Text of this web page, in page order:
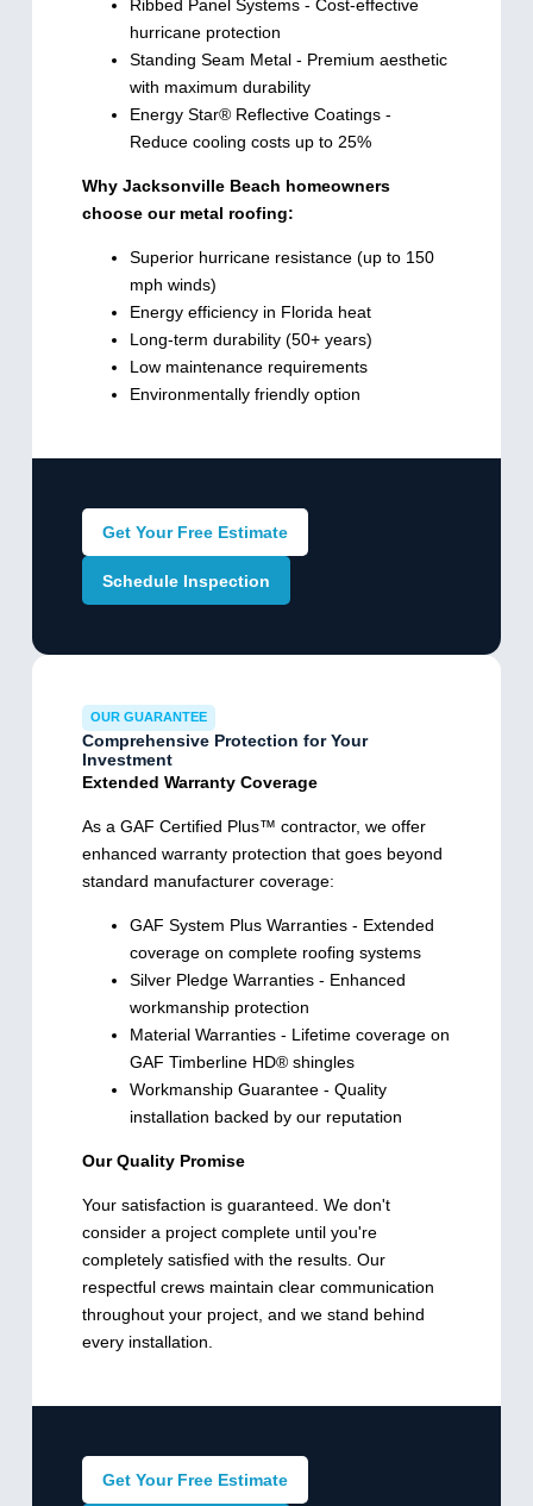
Ribbed Panel Systems - Cost-effective
hurricane protection
Standing Seam Metal - Premium aesthetic
with maximum durability
Energy Star® Reflective Coatings -
Reduce cooling costs up to 25%
Why Jacksonville Beach homeowners
choose our metal roofing:
Superior hurricane resistance (up to 150
mph winds)
Energy efficiency in Florida heat
Long-term durability (50+ years)
Low maintenance requirements
Environmentally friendly option
Get Your Free Estimate
Schedule Inspection
OUR GUARANTEE
Comprehensive Protection for Your
Investment
Extended Warranty Coverage
As a GAF Certified Plus™ contractor, we offer
enhanced warranty protection that goes beyond
standard manufacturer coverage:
GAF System Plus Warranties - Extended
coverage on complete roofing systems
Silver Pledge Warranties - Enhanced
workmanship protection
Material Warranties - Lifetime coverage on
GAF Timberline HD® shingles
Workmanship Guarantee - Quality
installation backed by our reputation
Our Quality Promise
Your satisfaction is guaranteed. We don't
consider a project complete until you're
completely satisfied with the results. Our
respectful crews maintain clear communication
throughout your project, and we stand behind
every installation.
Get Your Free Estimate